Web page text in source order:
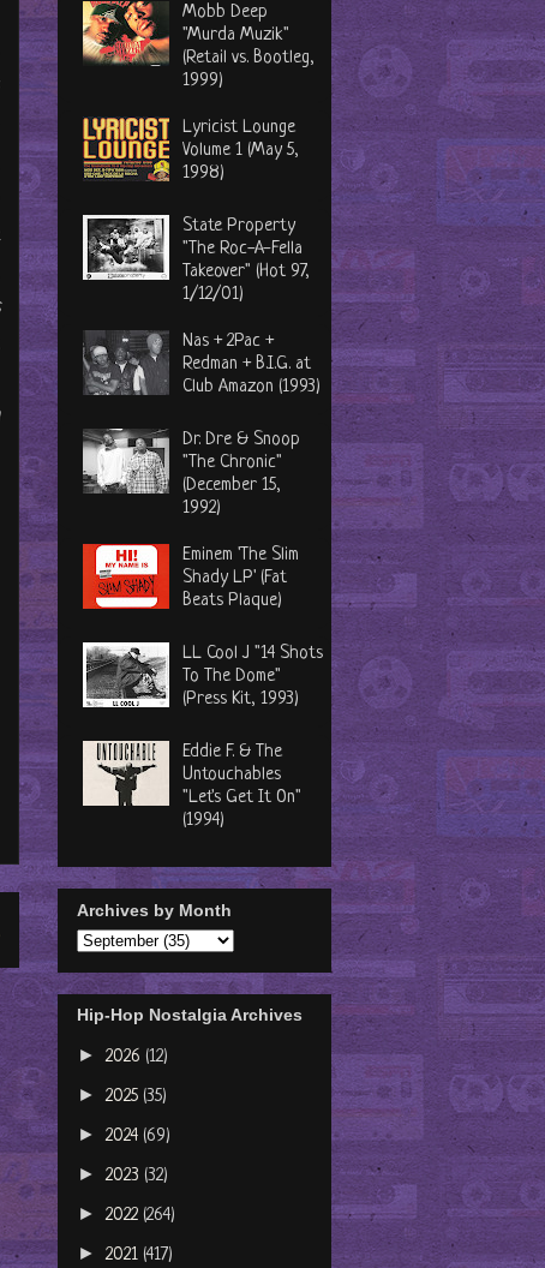
Mobb Deep
"Murda Muzik"
(Retail vs. Bootleg,
1999)
Lyricist Lounge
Volume 1 (May 5,
1998)
State Property
"The Roc-A-Fella
Takeover" (Hot 97,
1/12/01)
Nas + 2Pac +
Redman + B.I.G. at
Club Amazon (1993)
Dr. Dre & Snoop
"The Chronic"
(December 15,
1992)
Eminem 'The Slim
Shady LP' (Fat
Beats Plaque)
LL Cool J "14 Shots
To The Dome"
(Press Kit, 1993)
Eddie F. & The
Untouchables
"Let's Get It On"
(1994)
Archives by Month
Hip-Hop Nostalgia Archives
► 2026 (12)
► 2025 (35)
► 2024 (69)
► 2023 (32)
► 2022 (264)
► 2021 (417)